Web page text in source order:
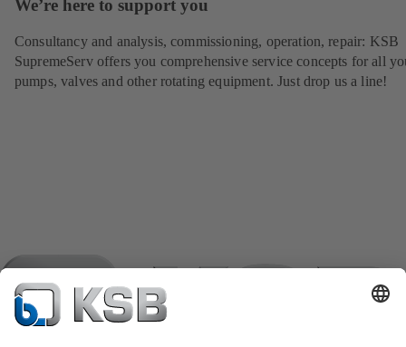
We’re here to support you
Consultancy and analysis, commissioning, operation, repair: KSB
SupremeServ offers you comprehensive service concepts for all
pumps, valves and other rotating equipment. Just drop us a line!